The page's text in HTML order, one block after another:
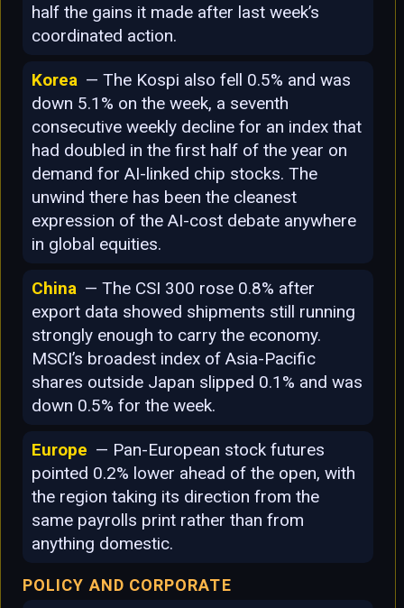
half the gains it made after last week’s
coordinated action.
Korea — The Kospi also fell 0.5% and was
down 5.1% on the week, a seventh
consecutive weekly decline for an index that
had doubled in the first half of the year on
demand for AI-linked chip stocks. The
unwind there has been the cleanest
expression of the AI-cost debate anywhere
in global equities.
China — The CSI 300 rose 0.8% after
export data showed shipments still running
strongly enough to carry the economy.
MSCI’s broadest index of Asia-Pacific
shares outside Japan slipped 0.1% and was
down 0.5% for the week.
Europe — Pan-European stock futures
pointed 0.2% lower ahead of the open, with
the region taking its direction from the
same payrolls print rather than from
anything domestic.
POLICY AND CORPORATE